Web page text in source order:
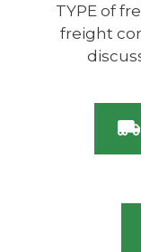
TYPE of
freight